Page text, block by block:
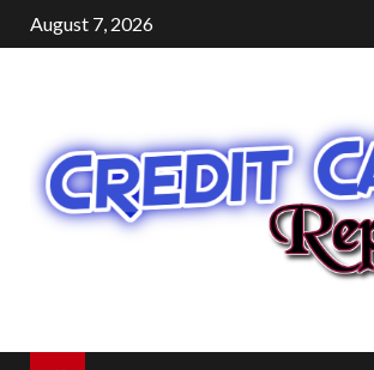
Skip
to
August 7, 2026